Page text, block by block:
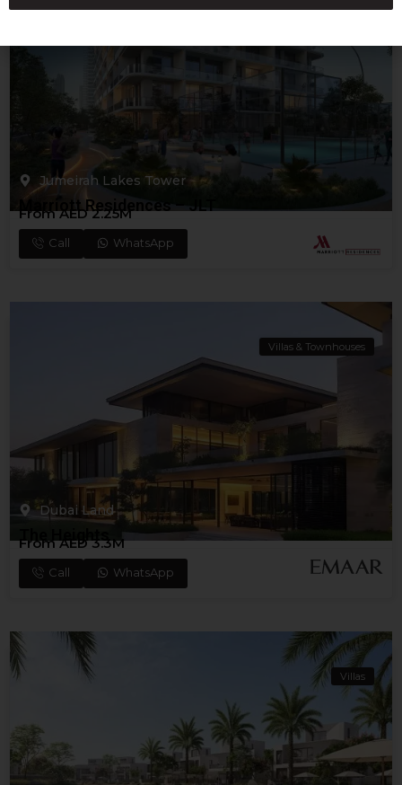
Jumeirah Lakes Tower
Marriott Residences – JLT
From AED 2.25M
Call WhatsApp
Villas & Townhouses
Dubai Land
From AED 3.3M
Call WhatsApp
Villas